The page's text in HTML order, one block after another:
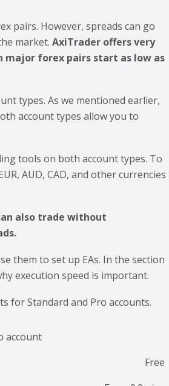
pairs. However, spreads can go
market. AxiTrader offers very
major forex pairs start as low as
types. As we mentioned earlier,
account types allow you to
tools on both account types. To
AUD, CAD, and other currencies
also trade without
them to set up EAs. In the section
execution speed is important.
for Standard and Pro accounts.
account
Free